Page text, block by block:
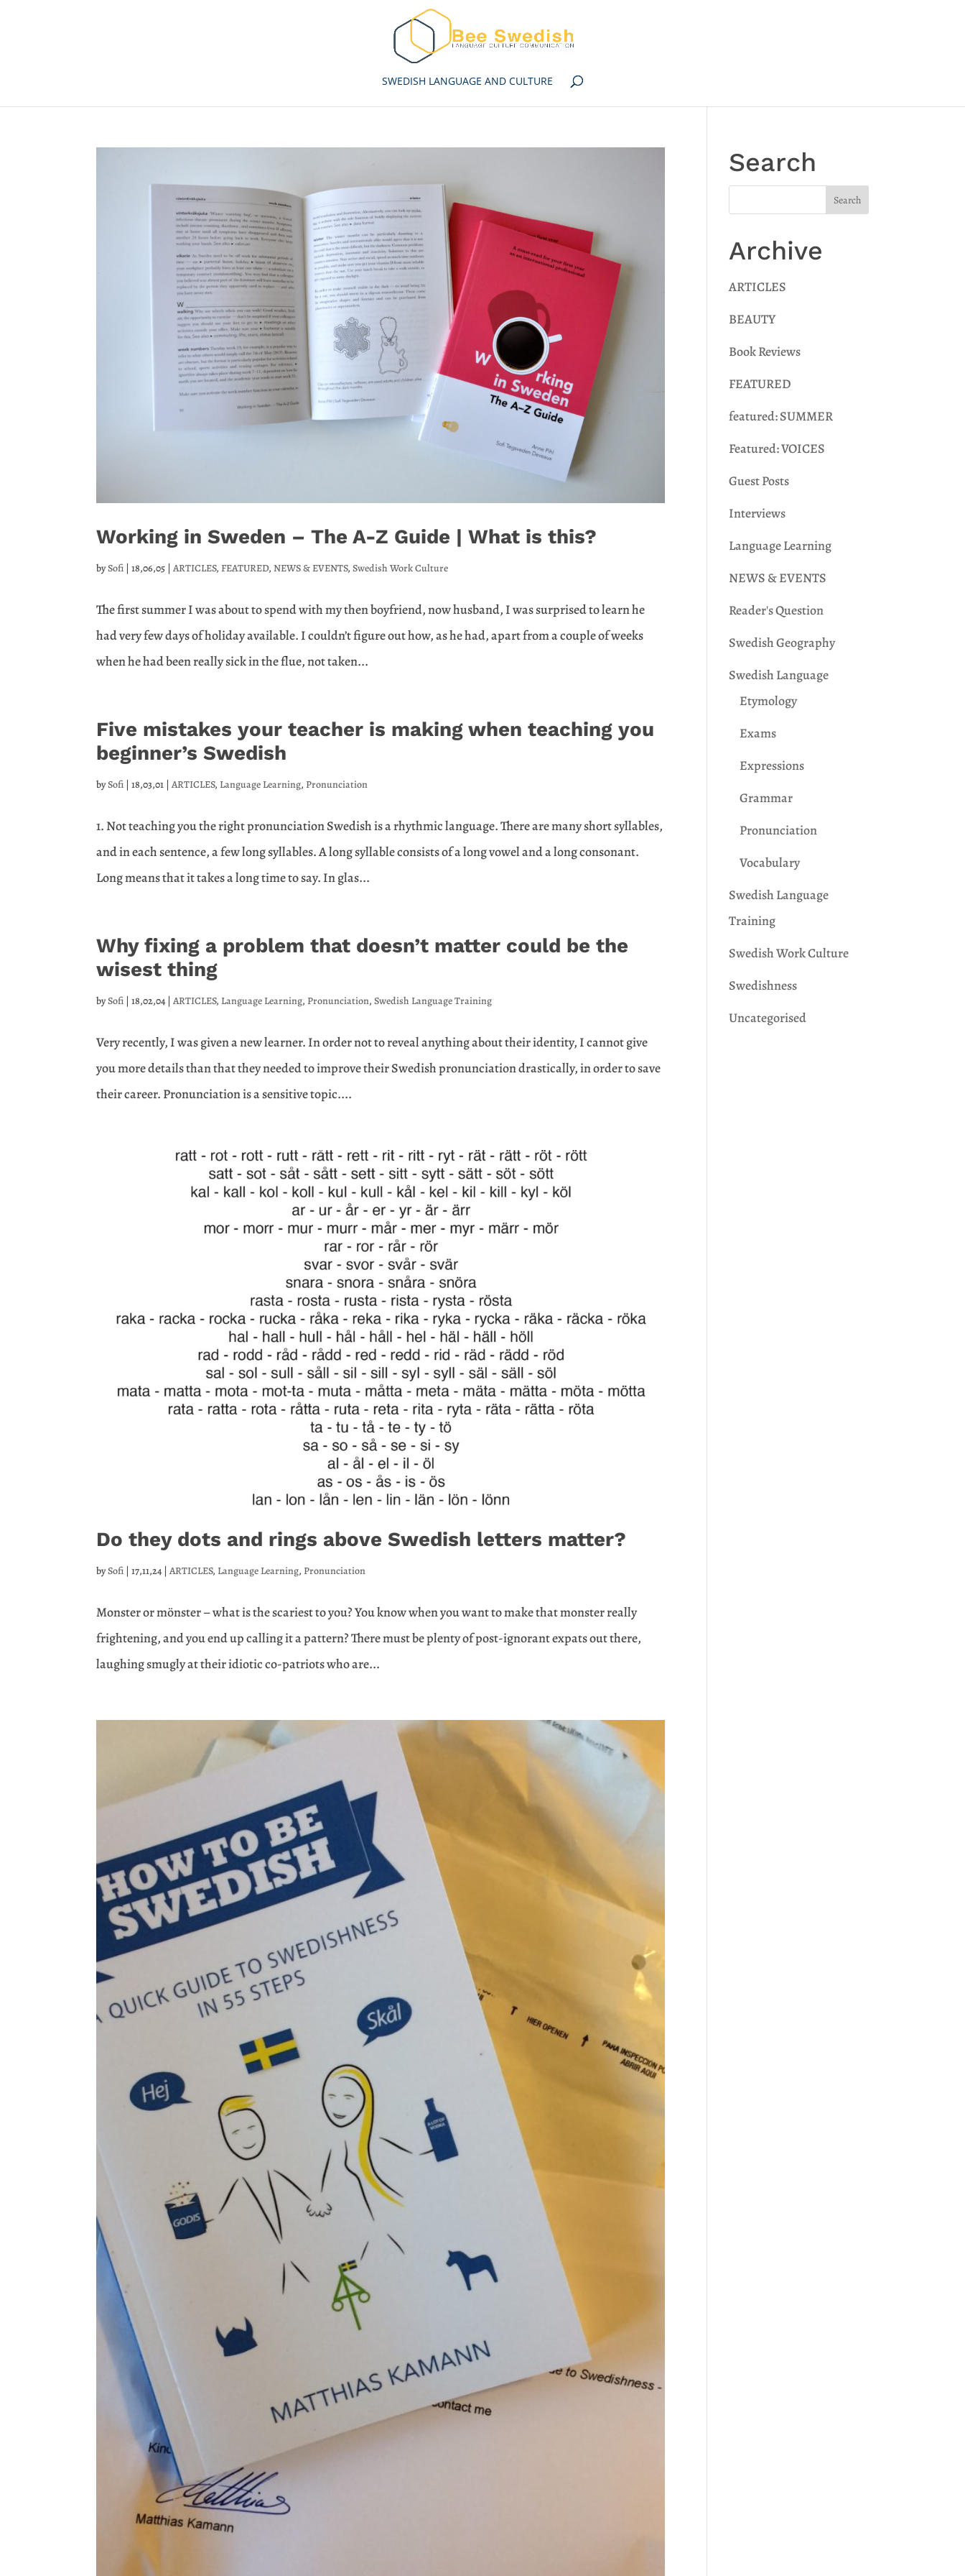
SWEDISH LANGUAGE AND CULTURE
Working in Sweden – The A-Z Guide | What is this?
bySofi |18,06,05 |ARTICLES,FEATURED,NEWS & EVENTS,Swedish Work Culture
The first summer I was about to spend with my then boyfriend, now husband, I was surprised to learn he
had very few days of holiday available. I couldn’t figure out how, as he had, apart from a couple of weeks
when he had been really sick in the flue, not taken...
Five mistakes your teacher is making when teaching you
beginner’s Swedish
bySofi |18,03,01 |ARTICLES, Language Learning, Pronunciation
1. Not teaching you the right pronunciation Swedish is a rhythmic language. There are many short syllables,
and in each sentence, a few long syllables. A long syllable consists of a long vowel and a long consonant.
Long means that it takes a long time to say. In glas...
Why fixing a problem that doesn’t matter could be the
wisest thing
bySofi |18,02,04 |ARTICLES, Language Learning, Pronunciation,Swedish Language Training
Very recently, I was given a new learner. In order not to reveal anything about their identity, I cannot give
you more details than that they needed to improve their Swedish pronunciation drastically, in order to save
their career. Pronunciation is a sensitive topic....
Do they dots and rings above Swedish letters matter?
bySofi |17,11,24 |ARTICLES, Language Learning, Pronunciation
Monster or mönster – what is the scariest to you? You know when you want to make that monster really
frightening, and you end up calling it a pattern? There must be plenty of post-ignorant expats out there,
laughing smugly at their idiotic co-patriots who are...
Search
Archive
ARTICLES
BEAUTY
Book Reviews
FEATURED
featured: SUMMER
Featured: VOICES
Guest Posts
Interviews
Language Learning
NEWS & EVENTS
Reader's Question
Swedish Geography
Swedish Language
Etymology
Exams
Expressions
Grammar
Pronunciation
Vocabulary
Swedish Language
Training
Swedish Work Culture
Swedishness
Uncategorised